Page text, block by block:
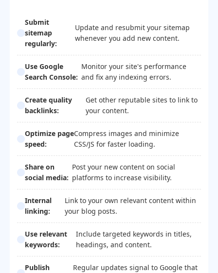
Submit
sitemap
regularly:
Update and resubmit your sitemap
whenever you add new content.
Use Google
Search Console:
Monitor your site's performance
and fix any indexing errors.
Create quality
backlinks:
Get other reputable sites to link to
your content.
Optimize page
speed:
Compress images and minimize
CSS/JS for faster loading.
Share on
social media:
Post your new content on social
platforms to increase visibility.
Internal
linking:
Link to your own relevant content within
your blog posts.
Use relevant
keywords:
Include targeted keywords in titles,
headings, and content.
Publish
Regular updates signal to Google that